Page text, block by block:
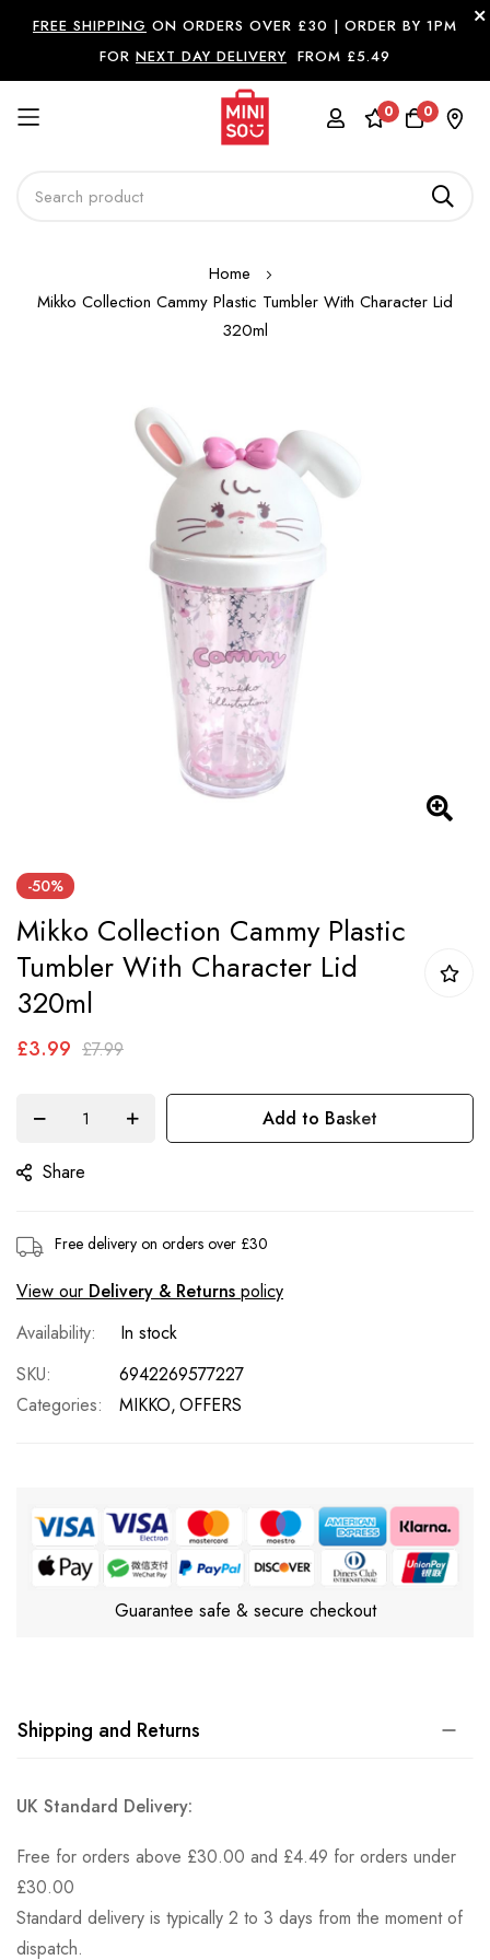
FREE SHIPPING ON ORDERS OVER £30 | ORDER BY 1PM
FOR NEXT DAY DELIVERY FROM £5.49
0 0
Home
Mikko Collection Cammy Plastic Tumbler With Character Lid
320ml
to
the
beginning
of
the
images
-50%
Mikko Collection Cammy Plastic
Tumbler With Character Lid
320ml
£3.99 £7.99
Add to Basket
Share
Free delivery on orders over £30
View our Delivery & Returns policy
In stock
SKU
6942269577227
Categories:
MIKKO OFFERS
Guarantee safe & secure checkout
Shipping and Returns
UK Standard Delivery:
Free for orders above £30.00 and £4.49 for orders under
£30.00
Standard delivery is typically 2 to 3 days from the moment of
dispatch.